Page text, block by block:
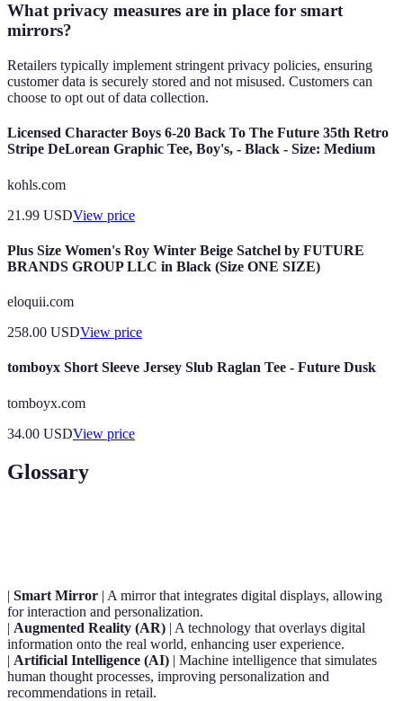
What privacy measures are in place for smart
mirrors?
Retailers typically implement stringent privacy policies, ensuring
customer data is securely stored and not misused. Customers can
choose to opt out of data collection.
Licensed Character Boys 6-20 Back To The Future 35th Retro
Stripe DeLorean Graphic Tee, Boy's, - Black - Size: Medium
kohls.com
21.99 USDView price
Plus Size Women's Roy Winter Beige Satchel by FUTURE
BRANDS GROUP LLC in Black (Size ONE SIZE)
eloquii.com
258.00 USDView price
tomboyx Short Sleeve Jersey Slub Raglan Tee - Future Dusk
tomboyx.com
34.00 USDView price
Glossary
| Smart Mirror | A mirror that integrates digital displays, allowing
for interaction and personalization.
| Augmented Reality (AR) | A technology that overlays digital
information onto the real world, enhancing user experience.
| Artificial Intelligence (AI) | Machine intelligence that simulates
human thought processes, improving personalization and
recommendations in retail.